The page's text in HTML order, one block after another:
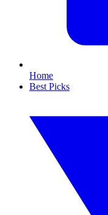
Home
Best Picks